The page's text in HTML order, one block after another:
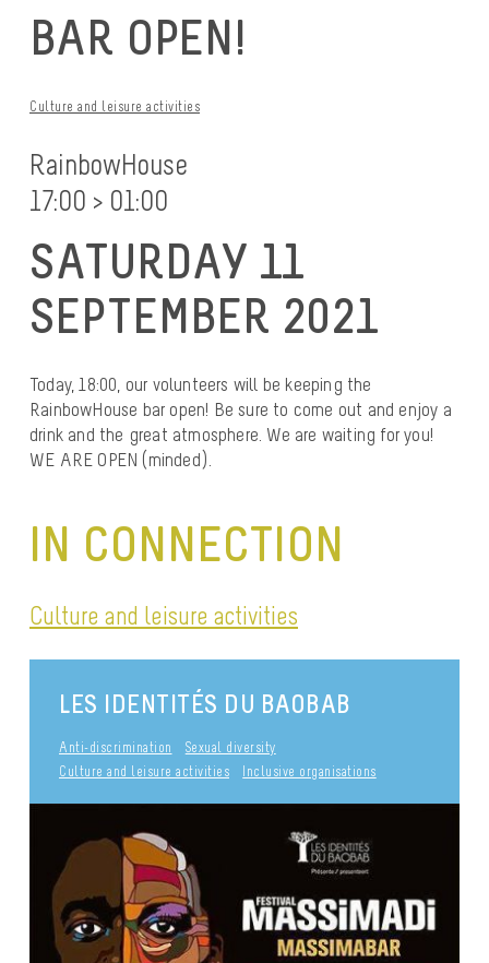
BAR OPEN!
Culture and leisure activities
RainbowHouse
17:00 > 01:00
SATURDAY 11
SEPTEMBER 2021
Today, 18:00, our volunteers will be keeping the
RainbowHouse bar open! Be sure to come out and enjoy a
drink and the great atmosphere. We are waiting for you!
WE ARE OPEN (minded).
IN CONNECTION
Culture and leisure activities
LES IDENTITÉS DU BAOBAB
Anti-discrimination
Sexual diversity
Culture and leisure activities
Inclusive organisations